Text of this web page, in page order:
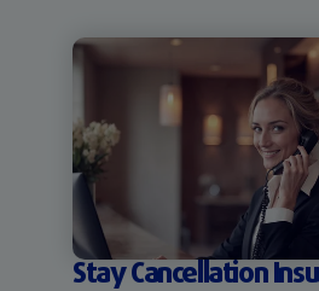
Stay Cancellation